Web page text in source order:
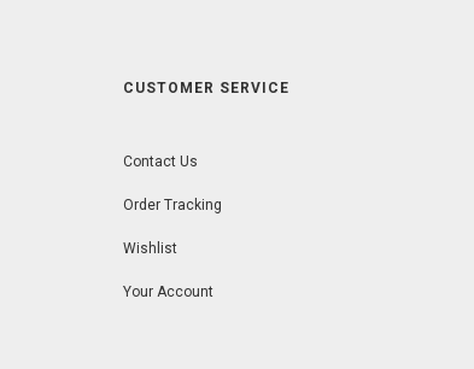
CUSTOMER SERVICE
Contact Us
Order Tracking
Wishlist
Your Account